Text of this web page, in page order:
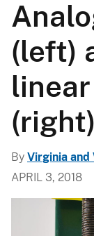
(left)
(right)
By Virginia and
APRIL 3, 2018